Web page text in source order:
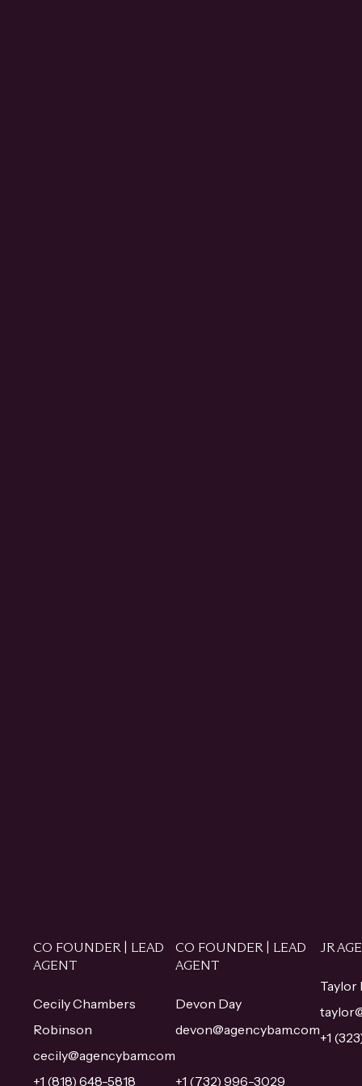
CO FOUNDER | LEAD
AGENT
Cecily Chambers
Robinson
cecily@agencybam.com
+1 (818) 648-5818
CO FOUNDER | LEAD
AGENT
Devon Day
devon@agencybam.com
+1 (732) 996-3029
JR
Taylor
+1